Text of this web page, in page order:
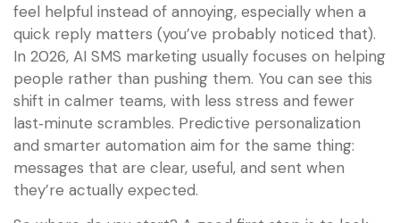
feel helpful instead of annoying, especially when a
quick reply matters (you’ve probably noticed that).
In 2026, AI SMS marketing usually focuses on helping
people rather than pushing them. You can see this
shift in calmer teams, with less stress and fewer
last‑minute scrambles. Predictive personalization
and smarter automation aim for the same thing:
messages that are clear, useful, and sent when
they’re actually expected.